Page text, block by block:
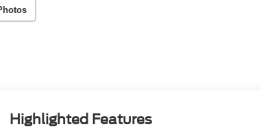
Highlighted Features